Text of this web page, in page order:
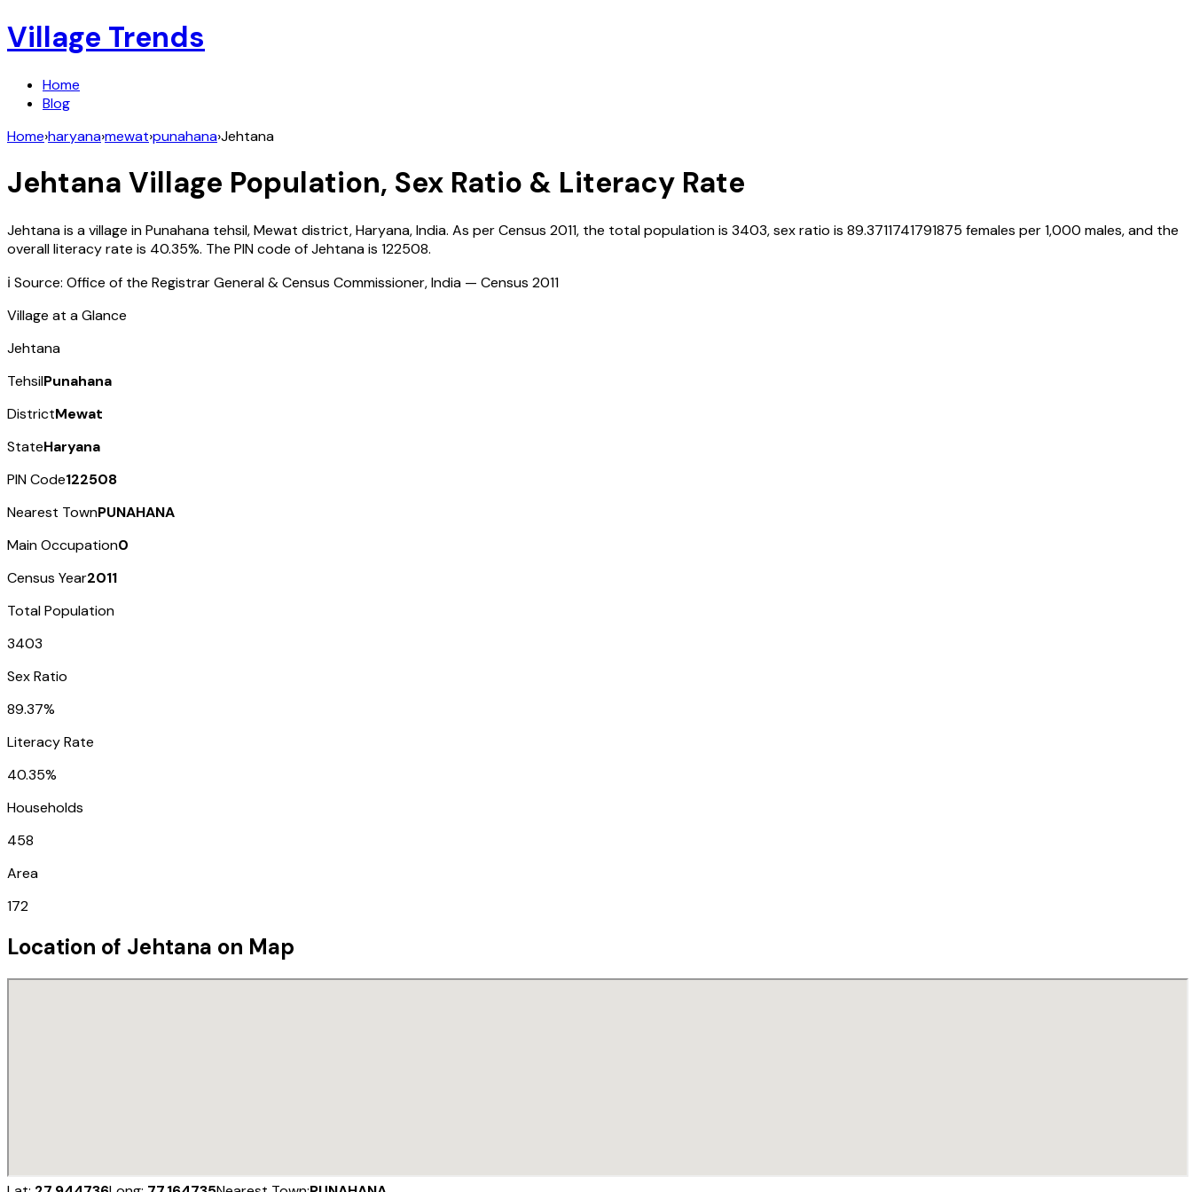
Village Trends
Home
Blog
Home›haryana›mewat›punahana›Jehtana
Jehtana Village Population, Sex Ratio & Literacy Rate
Jehtanais a village inPunahana tehsil,Mewat district,Haryana,India. As per Census 2011, the total population is 3403, sex ratio is 89.3711741791875 females per 1,000 males, and the
overall literacy rate is 40.35%. The PIN code ofJehtanais 122508.
ℹ️ Source: Office of the Registrar General & Census Commissioner, India — Census 2011
Village at a Glance
Jehtana
TehsilPunahana
DistrictMewat
StateHaryana
PIN Code122508
Nearest TownPUNAHANA
Main Occupation0
Census Year2011
Total Population
3403
Sex Ratio
89.37%
Literacy Rate
40.35%
Households
458
Area
172
Location of Jehtana on Map